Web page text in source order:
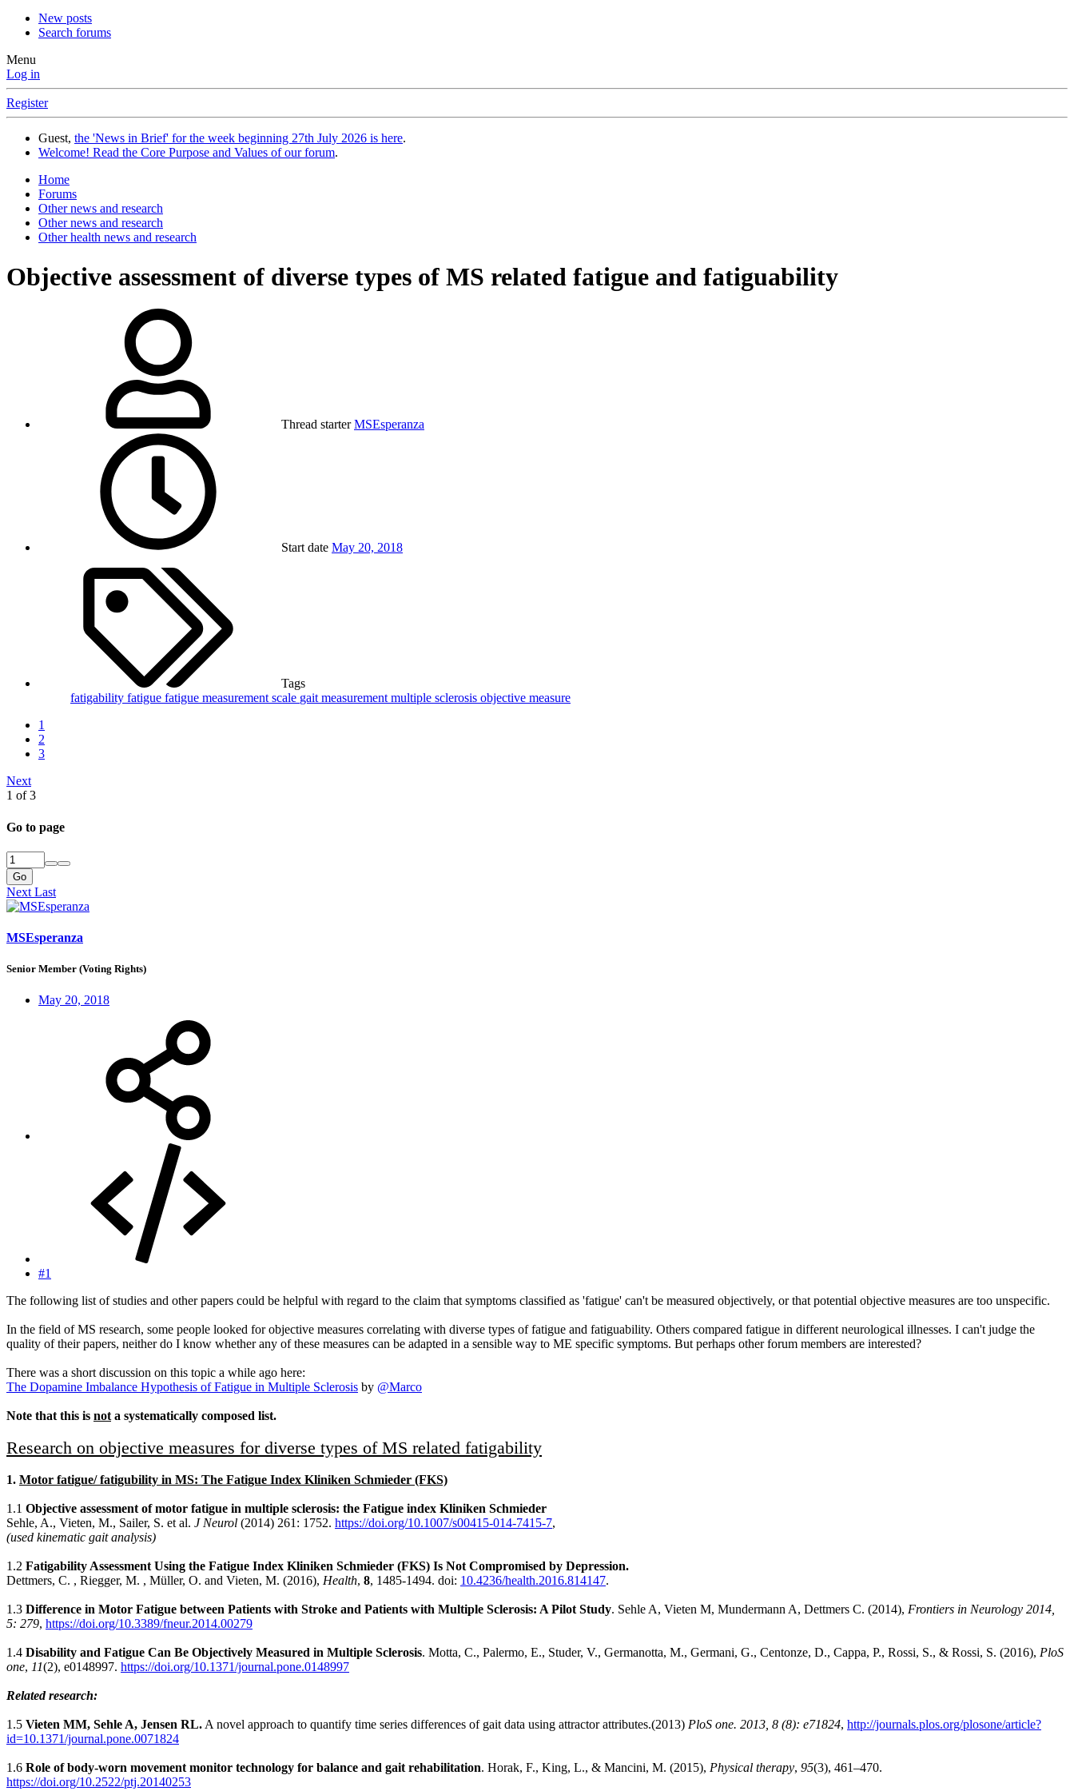
New posts
Search forums
Menu
Log in
Register
Guest, the 'News in Brief' for the week beginning 27th July 2026 is here.
Welcome! Read the Core Purpose and Values of our forum.
Home
Forums
Other news and research
Other news and research
Other health news and research
Objective assessment of diverse types of MS related fatigue and fatiguability
Thread starter MSEsperanza
Start date May 20, 2018
Tags
fatigability fatigue fatigue measurement scale gait measurement multiple sclerosis objective measure
1
2
3
Next
1 of 3
Go to page
Go
Next Last
MSEsperanza
Senior Member (Voting Rights)
May 20, 2018
#1
The following list of studies and other papers could be helpful with regard to the claim that symptoms classified as 'fatigue' can't be measured objectively, or that potential objective measures are too unspecific.
In the field of MS research, some people looked for objective measures correlating with diverse types of fatigue and fatiguability. Others compared fatigue in different neurological illnesses. I can't judge the
quality of their papers, neither do I know whether any of these measures can be adapted in a sensible way to ME specific symptoms. But perhaps other forum members are interested?
There was a short discussion on this topic a while ago here:
The Dopamine Imbalance Hypothesis of Fatigue in Multiple Sclerosis by @Marco
Note that this is nota systematically composed list.
Research on objective measures for diverse types of MS related fatigability
1. Motor fatigue/ fatigubility in MS: The Fatigue Index Kliniken Schmieder (FKS)
1.1 Objective assessment of motor fatigue in multiple sclerosis: the Fatigue index Kliniken Schmieder
Sehle, A., Vieten, M., Sailer, S. et al. J Neurol (2014) 261: 1752. https://doi.org/10.1007/s00415-014-7415-7,
(used kinematic gait analysis)
1.2 Fatigability Assessment Using the Fatigue Index Kliniken Schmieder (FKS) Is Not Compromised by Depression.
Dettmers, C. , Riegger, M. , Müller, O. and Vieten, M. (2016), Health, 8, 1485-1494. doi: 10.4236/health.2016.814147.
1.3 Difference in Motor Fatigue between Patients with Stroke and Patients with Multiple Sclerosis: A Pilot Study. Sehle A, Vieten M, Mundermann A, Dettmers C. (2014), Frontiers in Neurology 2014,
5: 279, https://doi.org/10.3389/fneur.2014.00279
1.4 Disability and Fatigue Can Be Objectively Measured in Multiple Sclerosis. Motta, C., Palermo, E., Studer, V., Germanotta, M., Germani, G., Centonze, D., Cappa, P., Rossi, S., & Rossi, S. (2016), PloS
one, 11(2), e0148997. https://doi.org/10.1371/journal.pone.0148997
Related research:
1.5 Vieten MM, Sehle A, Jensen RL.A novel approach to quantify time series differences of gait data using attractor attributes.(2013) PloS one. 2013, 8 (8): e71824, http://journals.plos.org/plosone/article?
id=10.1371/journal.pone.0071824
1.6 Role of body-worn movement monitor technology for balance and gait rehabilitation. Horak, F., King, L., & Mancini, M. (2015), Physical therapy, 95(3), 461–470.
https://doi.org/10.2522/ptj.20140253